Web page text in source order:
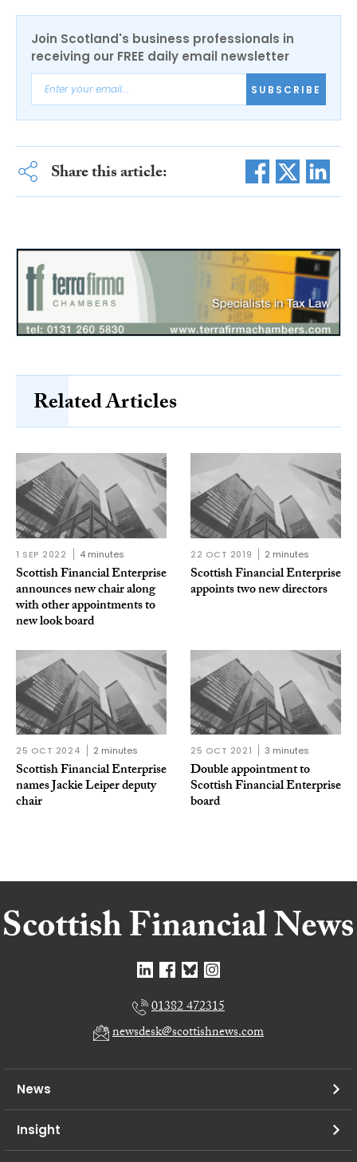
Join Scotland's business professionals in
receiving our FREE daily email newsletter
SUBSCRIBE
Share this article:
Related Articles
1 SEP 2022 4 minutes
Scottish Financial Enterprise
announces new chair along
with other appointments to
new look board
22 OCT 2019 2 minutes
Scottish Financial Enterprise
appoints two new directors
25 OCT 2024 2 minutes
Scottish Financial Enterprise
names Jackie Leiper deputy
chair
25 OCT 2021 3 minutes
Double appointment to
Scottish Financial Enterprise
board
01382 472315
newsdesk@scottishnews.com
News
Insight